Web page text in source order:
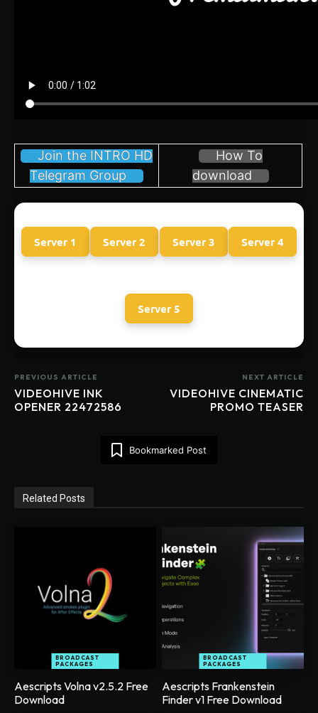
Join the INTRO HD
Telegram Group
How To
download
Server 1 Server 2 Server 3 Server 4
Server 5
PREVIOUS ARTICLE
VIDEOHIVE INK
OPENER 22472586
NEXT ARTICLE
VIDEOHIVE CINEMATIC
PROMO TEASER
Bookmarked Post
Related Posts
BROADCAST
PACKAGES
Aescripts Volna v2.5.2 Free
Download
BROADCAST
PACKAGES
Aescripts Frankenstein
Finder v1 Free Download